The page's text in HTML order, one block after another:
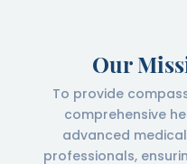
Our
To provide
comprehensive
advanced
professionals,